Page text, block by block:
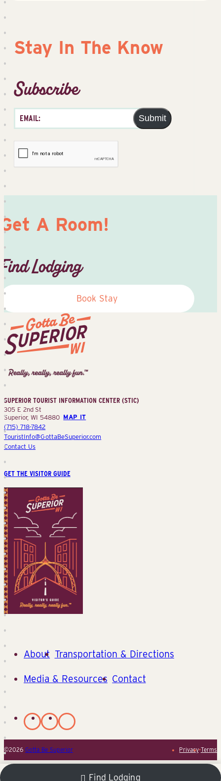
Stay In The Know
Subscribe
Submit
Get A Room!
Find Lodging
Book Stay
Tourist
(STIC)
SUPERIOR TOURIST INFORMATION CENTER (STIC)
305 E 2nd St
Superior, WI 54880 MAP IT
(715) 718-7842
TouristInfo@GottaBeSuperior.com
Contact Us
GET THE VISITOR GUIDE
About Transportation & Directions
Media & Resources Contact
©2026 Gotta Be Superior Privacy•Terms
Find Lodging